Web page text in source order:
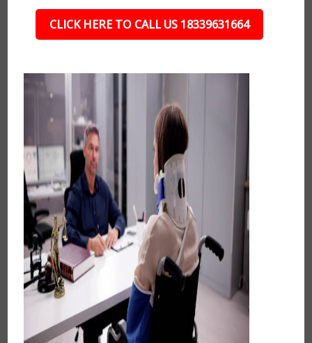
CLICK HERE TO CALL US 18339631664